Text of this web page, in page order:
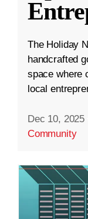
The Holiday
handcrafted
space where
local
Dec 10, 2025
Community